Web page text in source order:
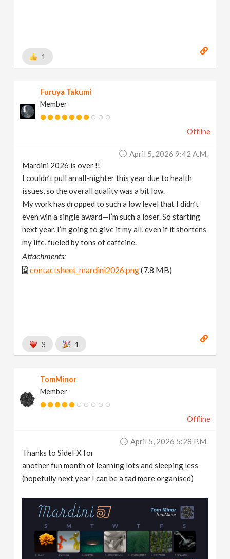
1
Furuya Takumi
Member
Offline
April 5, 2026 9:42 A.m.
Mardini 2026 is over !!
I couldn’t pull an all-nighter this year due to health
issues, so the overall quality was a bit low.
My work has dropped to such a low level that I didn’t
even win a single award—I’m such a loser. So starting
next year, I’m going to give it my all, even if it shortens
my life, fueled by tons of caffeine.
Attachments:
contactsheet_mardini2026.png(7.8 MB)
3 1
TomMinor
Member
Offline
April 5, 2026 5:28 P.m.
Thanks to SideFX for
another fun month of learning lots and sleeping less
(hopefully next year I can be a tad more organised)